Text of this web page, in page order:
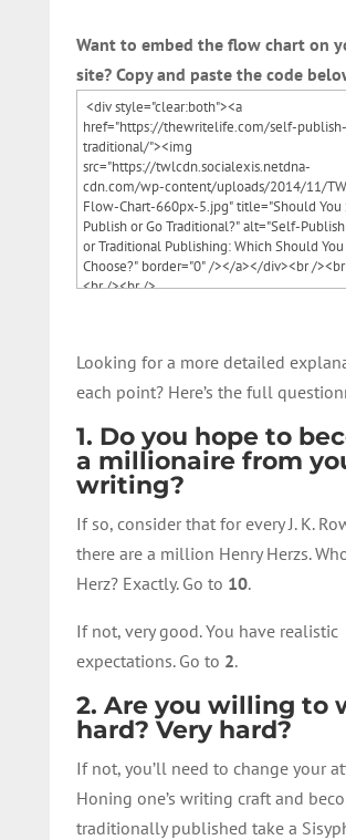
Want to embed the flow chart on
site? Copy and paste the code
Looking for a more detailed
each point? Here’s the full
1. Do you hope to
a millionaire from
writing?
If so, consider that for every J. K.
there are a million Henry Herzs.
Herz? Exactly. Go to 10.
If not, very good. You have realistic
expectations. Go to 2.
2. Are you willing to
hard? Very hard?
If not, you’ll need to change your
Honing one’s writing craft and
traditionally published take a